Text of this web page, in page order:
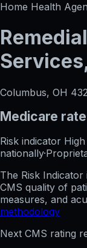
Home Health
Columbus, OH
Medicare
Risk indicator High
nationally·
The Risk
CMS quality of
measures, and
methodology
Next CMS rating